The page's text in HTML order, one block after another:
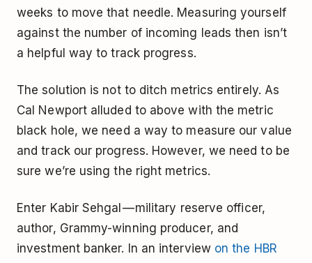
weeks to move that needle. Measuring yourself
against the number of incoming leads then isn’t
a helpful way to track progress.
The solution is not to ditch metrics entirely. As
Cal Newport alluded to above with the metric
black hole, we need a way to measure our value
and track our progress. However, we need to be
sure we’re using the right metrics.
Enter Kabir Sehgal — military reserve officer,
author, Grammy-winning producer, and
investment banker. In an interviewon the HBR